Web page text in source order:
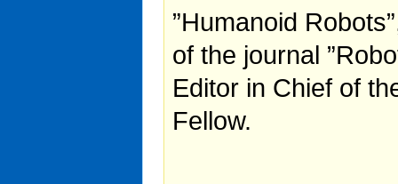
”Humanoid
of the journal
Editor in Chief of
Fellow.